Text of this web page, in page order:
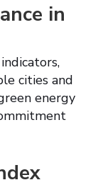
in
cities and
energy